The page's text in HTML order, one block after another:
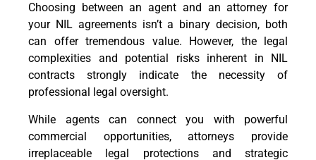
Choosing between an agent and an attorney for
your NIL agreements isn’t a binary decision, both
can offer tremendous value. However, the legal
complexities and potential risks inherent in NIL
contracts strongly indicate the necessity of
professional legal oversight.
While agents can connect you with powerful
commercial opportunities, attorneys provide
irreplaceable legal protections and strategic